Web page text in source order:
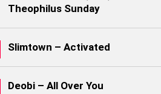
Theophilus Sunday
Slimtown – Activated
Deobi – All Over You